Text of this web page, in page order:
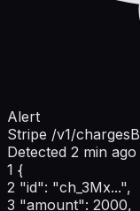
Alert
Stripe /v1/charges
Detected 2 min ago
1 {
2 "id": "ch_3Mx...",
3 "amount": 2000,